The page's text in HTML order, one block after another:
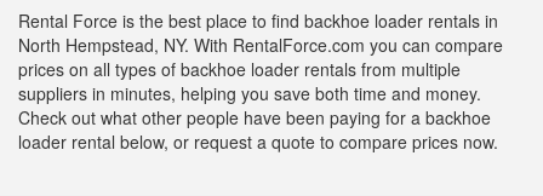
Rental Force is the best place to find backhoe loader rentals in
North Hempstead, NY. With RentalForce.com you can compare
prices on all types of backhoe loader rentals from multiple
suppliers in minutes, helping you save both time and money.
Check out what other people have been paying for a backhoe
loader rental below, or request a quote to compare prices now.